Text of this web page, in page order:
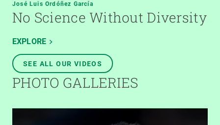
José Luis Ordóñez García
No Science Without Diversity
EXPLORE
SEE ALL OUR VIDEOS
PHOTO GALLERIES